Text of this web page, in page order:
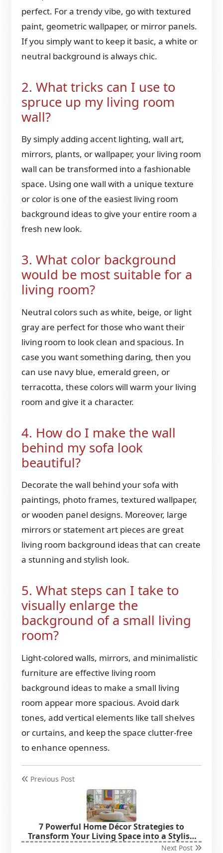
perfect. For a trendy vibe, go with textured
paint, geometric wallpaper, or mirror panels.
If you simply want to keep it basic, a white or
neutral background is always chic.
2. What tricks can I use to
spruce up my living room
wall?
By simply adding accent lighting, wall art,
mirrors, plants, or wallpaper, your living room
wall can be transformed into a fashionable
space. Using one wall with a unique texture
or color is one of the easiest living room
background ideas to give your entire room a
fresh new look.
3. What color background
would be most suitable for a
living room?
Neutral colors such as white, beige, or light
gray are perfect for those who want their
living room to look clean and spacious. In
case you want something daring, then you
can use navy blue, emerald green, or
terracotta, these colors will warm your living
room and give it a character.
4. How do I make the wall
behind my sofa look
beautiful?
Decorate the wall behind your sofa with
paintings, photo frames, textured wallpaper,
or wooden panel designs. Moreover, large
mirrors or statement art pieces are great
living room background ideas that can create
a stunning and stylish look.
5. What steps can I take to
visually enlarge the
background of a small living
room?
Light-colored walls, mirrors, and minimalistic
furniture are effective living room
background ideas to make a small living
room appear more spacious. Avoid dark
tones, add vertical elements like tall shelves
or curtains, and keep the space clutter-free
to enhance openness.
Previous Post
7 Powerful Home Décor Strategies to
Transform Your Living Space into a Stylish
Haven
Next Post